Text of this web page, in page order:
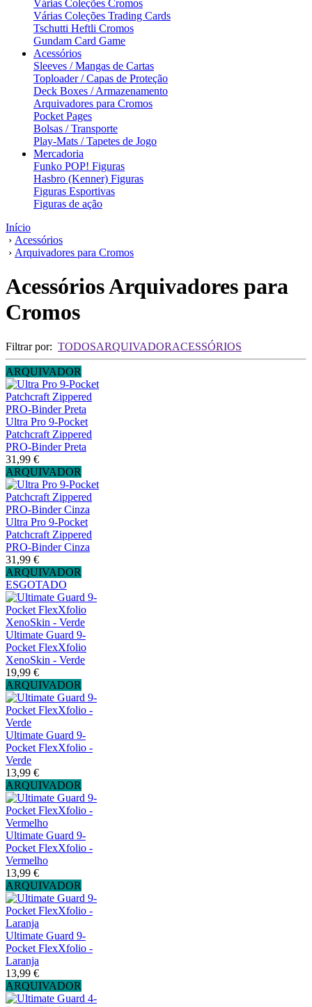
Várias Coleções Cromos
Várias Coleções Trading Cards
Tschutti Heftli Cromos
Gundam Card Game
Acessórios
Sleeves / Mangas de Cartas
Toploader / Capas de Proteção
Deck Boxes / Armazenamento
Arquivadores para Cromos
Pocket Pages
Bolsas / Transporte
Play-Mats / Tapetes de Jogo
Mercadoria
Funko POP! Figuras
Hasbro (Kenner) Figuras
Figuras Esportivas
Figuras de ação
Início
› Acessórios
› Arquivadores para Cromos
Acessórios Arquivadores para
Cromos
Filtrar por: TODOSARQUIVADORACESSÓRIOS
ARQUIVADOR
Ultra Pro 9-Pocket
Patchcraft Zippered
PRO-Binder Preta
31,99 €
ARQUIVADOR
Ultra Pro 9-Pocket
Patchcraft Zippered
PRO-Binder Cinza
31,99 €
ARQUIVADOR
ESGOTADO
Ultimate Guard 9-
Pocket FlexXfolio
XenoSkin - Verde
19,99 €
ARQUIVADOR
Ultimate Guard 9-
Pocket FlexXfolio -
Verde
13,99 €
ARQUIVADOR
Ultimate Guard 9-
Pocket FlexXfolio -
Vermelho
13,99 €
ARQUIVADOR
Ultimate Guard 9-
Pocket FlexXfolio -
Laranja
13,99 €
ARQUIVADOR